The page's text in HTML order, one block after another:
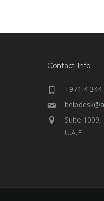
Contact Info
+971 4 344
Suite
U.A.E